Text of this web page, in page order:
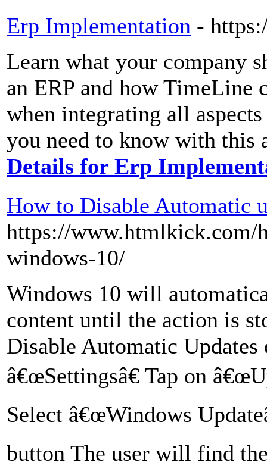
Erp Implementation -
Learn what your company
an ERP and how TimeLine
when integrating all
you need to know with
Details for Erp
How to Disable Automatic
https://www.htmlkick.com/
windows-10/
Windows 10 will
content until the action is
Disable Automatic
â€œSettingsâ€ Tap on
Select â€œWindows
button The user will find the